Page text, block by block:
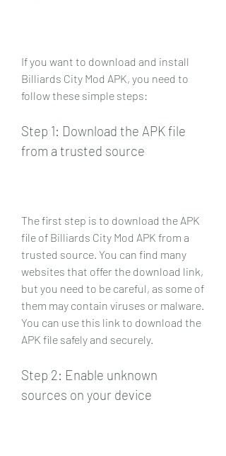
If you want to download and install
Billiards City Mod APK, you need to
follow these simple steps:
Step 1: Download the APK file
from a trusted source
The first step is to download the APK
file of Billiards City Mod APK from a
trusted source. You can find many
websites that offer the download link,
but you need to be careful, as some of
them may contain viruses or malware.
You can use this link to download the
APK file safely and securely.
Step 2: Enable unknown
sources on your device